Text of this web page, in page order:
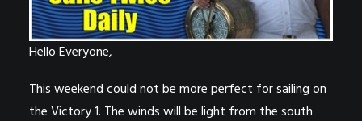
Hello Everyone,
This weekend could not be more perfect for sailing on
the Victory 1. The winds will be light from the south